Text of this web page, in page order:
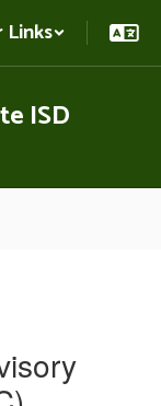
Links
ISD